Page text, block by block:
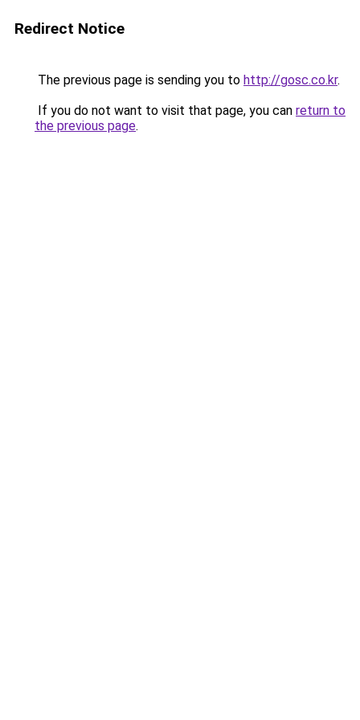
Redirect Notice
The previous page is sending you to http://gosc.co.kr.
If you do not want to visit that page, you can return to
the previous page.